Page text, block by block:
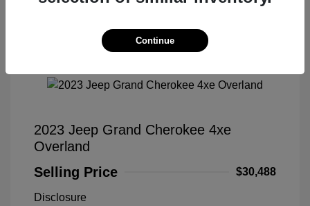
2023 Jeep Grand Cherokee 4xe
Overland
Selling Price
$30,488
Disclosure
Continue